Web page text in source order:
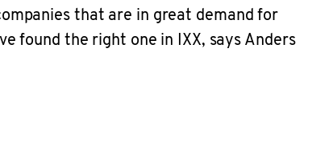
that are in great demand for
found the right one in IXX, says Anders